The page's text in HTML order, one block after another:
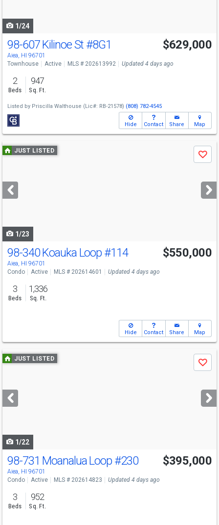
1/24
Open House
Sat
2-5
98-607 Kilinoe St #8G1
Aiea, HI 96701
$629,000
Townhouse Active MLS # 202613992 Updated 4 days ago
2
Beds
947
Sq. Ft.
Listed by Priscilla Walthouse (Lic#: RB-21578) (808) 782-4545
Hide Contact Share Map
Use
previous
next
buttons
JUST LISTED
Save
1/23
98-340 Koauka Loop #114
Aiea, HI 96701
$550,000
Condo Active MLS # 202614601 Updated 4 days ago
3
Beds
1,336
Sq. Ft.
Hide Contact Share Map
Use
previous
next
buttons
JUST LISTED
Save
1/22
98-731 Moanalua Loop #230
Aiea, HI 96701
$395,000
Condo Active MLS # 202614823 Updated 4 days ago
3
Beds
952
Sq. Ft.